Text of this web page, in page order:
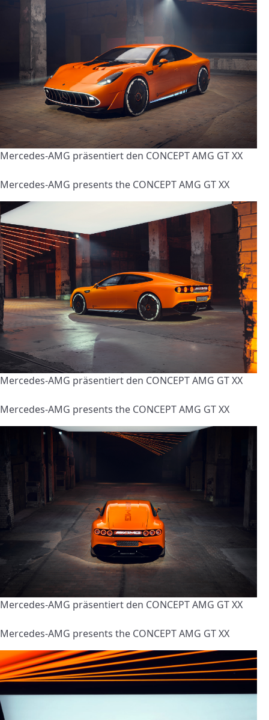
Mercedes-AMG präsentiert den CONCEPT AMG GT XX
Mercedes-AMG presents the CONCEPT AMG GT XX
Mercedes-AMG präsentiert den CONCEPT AMG GT XX
Mercedes-AMG presents the CONCEPT AMG GT XX
Mercedes-AMG präsentiert den CONCEPT AMG GT XX
Mercedes-AMG presents the CONCEPT AMG GT XX